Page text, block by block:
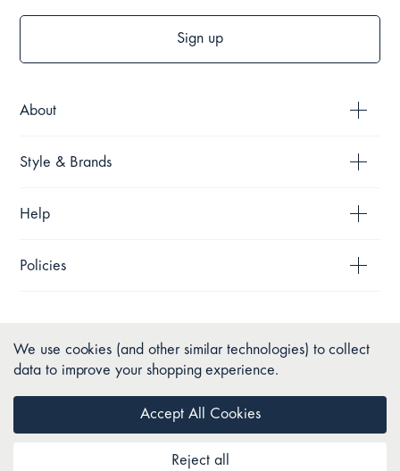
About
Style & Brands
Help
Policies
Sign up
We use cookies (and other similar technologies) to collect
data to improve your shopping experience.
Reject all
Accept All Cookies